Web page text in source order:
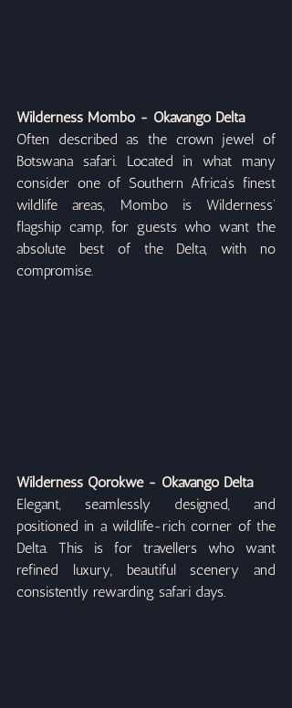
Wilderness Mombo - Okavango Delta
Often described as the crown jewel of
Botswana safari. Located in what many
consider one of Southern Africa’s finest
wildlife areas, Mombo is Wilderness’
flagship camp, for guests who want the
absolute best of the Delta, with no
compromise.
Wilderness Qorokwe - Okavango Delta
Elegant, seamlessly designed, and
positioned in a wildlife-rich corner of the
Delta. This is for travellers who want
refined luxury, beautiful scenery and
consistently rewarding safari days.